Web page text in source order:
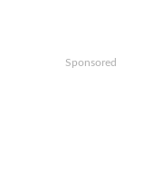
Sponsored